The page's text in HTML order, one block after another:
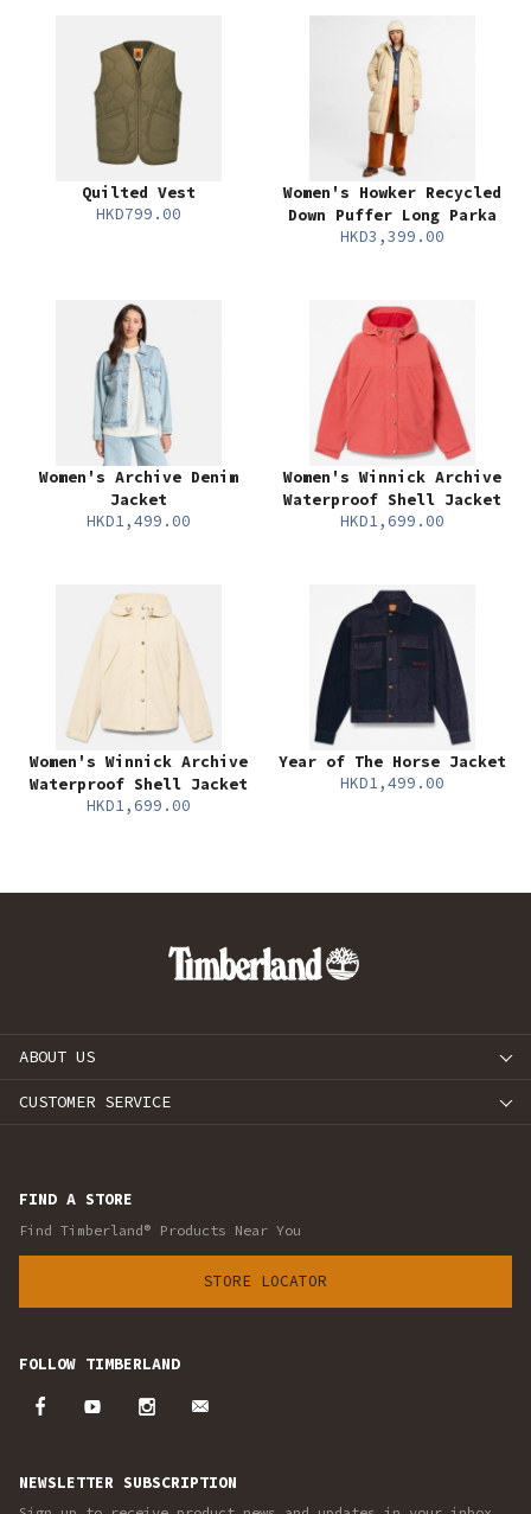
Quilted Vest
HKD799.00
Women's Howker Recycled
Down Puffer Long Parka
HKD3,399.00
Women's Archive Denim
Jacket
HKD1,499.00
Women's Winnick Archive
Waterproof Shell Jacket
HKD1,699.00
Women's Winnick Archive
Waterproof Shell Jacket
HKD1,699.00
Year of The Horse Jacket
HKD1,499.00
ABOUT US
CUSTOMER SERVICE
FIND A STORE
Find Timberland® Products Near You
STORE LOCATOR
FOLLOW TIMBERLAND
NEWSLETTER SUBSCRIPTION